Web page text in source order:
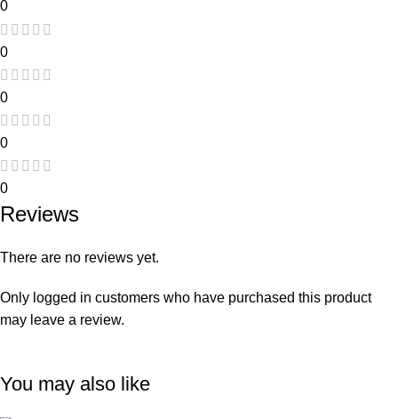
0
0
0
0
0
Reviews
There are no reviews yet.
Only logged in customers who have purchased this product
may leave a review.
You may also like